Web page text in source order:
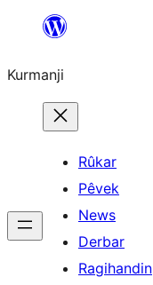
Derbasî
bibe
Kurmanji
Rûkar
Pêvek
News
Derbar
Ragihandin